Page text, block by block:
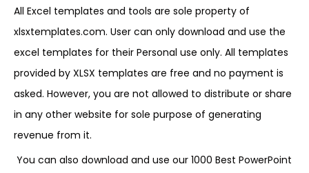
All Excel templates and tools are sole property of
xlsxtemplates.com. User can only download and use the
excel templates for their Personal use only. All templates
provided by XLSX templates are free and no payment is
asked. However, you are not allowed to distribute or share
in any other website for sole purpose of generating
revenue from it.
You can also download and use our 1000 Best PowerPoint